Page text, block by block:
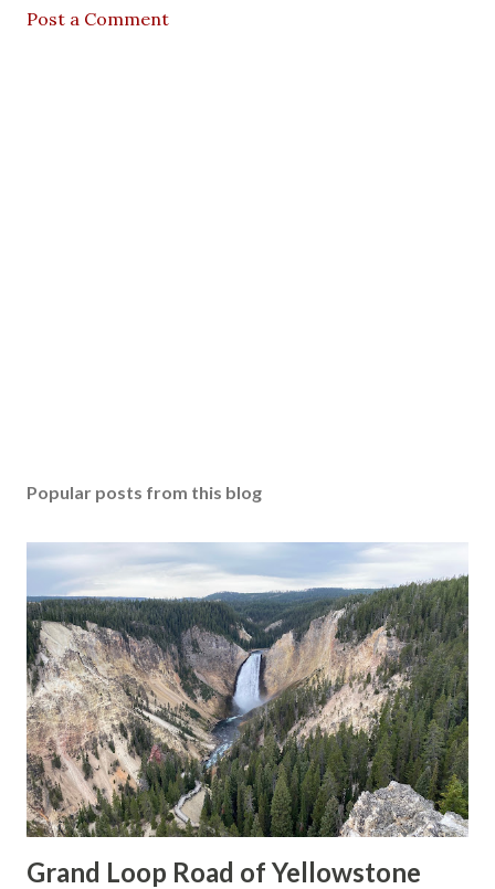
Post a Comment
Popular posts from this blog
Grand Loop Road of Yellowstone